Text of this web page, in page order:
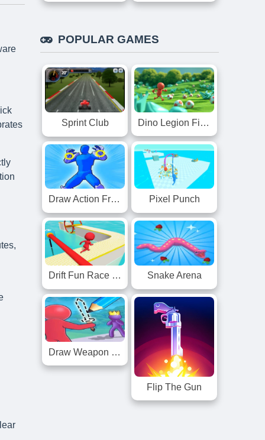
POPULAR GAMES
Sprint Club Dino Legion Fight
Draw Action Freestyle Fight Pixel Punch
Drift Fun Race 3D Snake Arena
Draw Weapon 3D
Flip The Gun